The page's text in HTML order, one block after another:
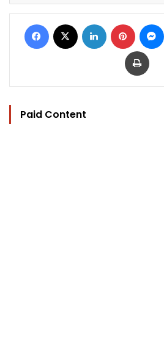
Facebook LinkedIn Pinterest
Print
Paid Content